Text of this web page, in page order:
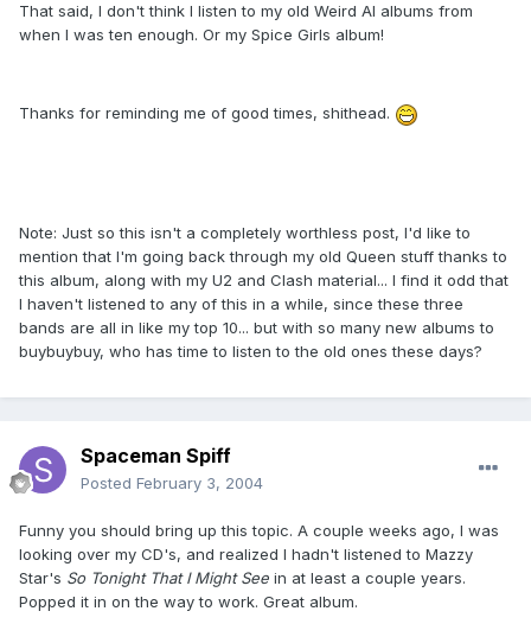
That said, I don't think I listen to my old Weird Al albums from
when I was ten enough. Or my Spice Girls album!
Thanks for reminding me of good times, shithead.
Note: Just so this isn't a completely worthless post, I'd like to
mention that I'm going back through my old Queen stuff thanks to
this album, along with my U2 and Clash material... I find it odd that
I haven't listened to any of this in a while, since these three
bands are all in like my top 10... but with so many new albums to
buybuybuy, who has time to listen to the old ones these days?
Spaceman Spiff
Posted February 3, 2004
Funny you should bring up this topic. A couple weeks ago, I was
looking over my CD's, and realized I hadn't listened to Mazzy
Star's So Tonight That I Might See in at least a couple years.
Popped it in on the way to work. Great album.